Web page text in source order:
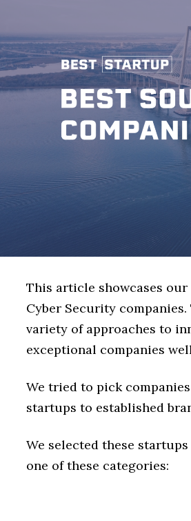
This article showcases
Cyber Security
variety of approaches to
exceptional companies
We tried to pick
startups to established
We selected these
one of these categories: